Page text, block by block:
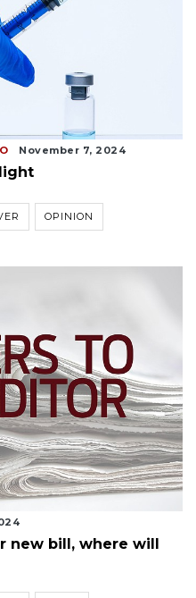
November 7, 2024
light
OPINION
new bill, where will